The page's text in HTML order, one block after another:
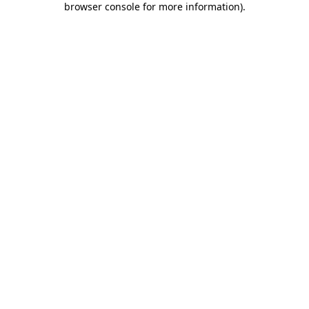
browser console for more information).